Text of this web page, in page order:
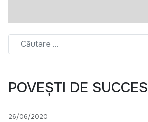
POVEȘTI DE SUCCES
26/06/2020